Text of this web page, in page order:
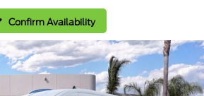
Confirm Availability